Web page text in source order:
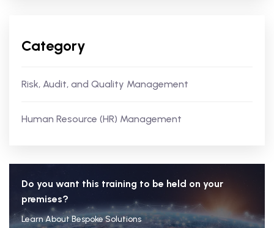
Category
Risk, Audit, and Quality Management
Human Resource (HR) Management
Do you want this training to be held on your
premises?
Learn About Bespoke Solutions